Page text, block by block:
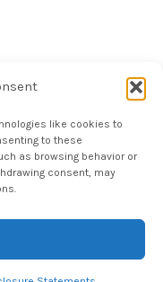
like cookies to
to these
as browsing behavior or
consent, may
Instagram
Way LLC